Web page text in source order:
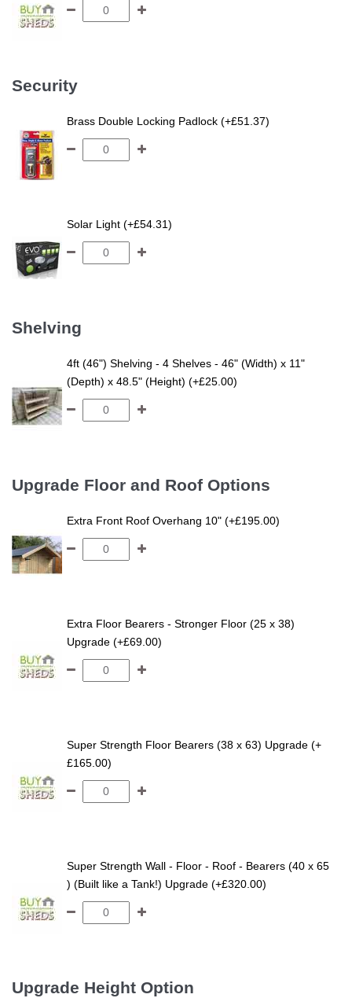
Security
Brass Double Locking Padlock (+£51.37)
Solar Light (+£54.31)
Shelving
4ft (46") Shelving - 4 Shelves - 46" (Width) x 11"
(Depth) x 48.5" (Height) (+£25.00)
Upgrade Floor and Roof Options
Extra Front Roof Overhang 10" (+£195.00)
Extra Floor Bearers - Stronger Floor (25 x 38)
Upgrade (+£69.00)
Super Strength Floor Bearers (38 x 63) Upgrade (+
£165.00)
Super Strength Wall - Floor - Roof - Bearers (40 x 65
) (Built like a Tank!) Upgrade (+£320.00)
Upgrade Height Option